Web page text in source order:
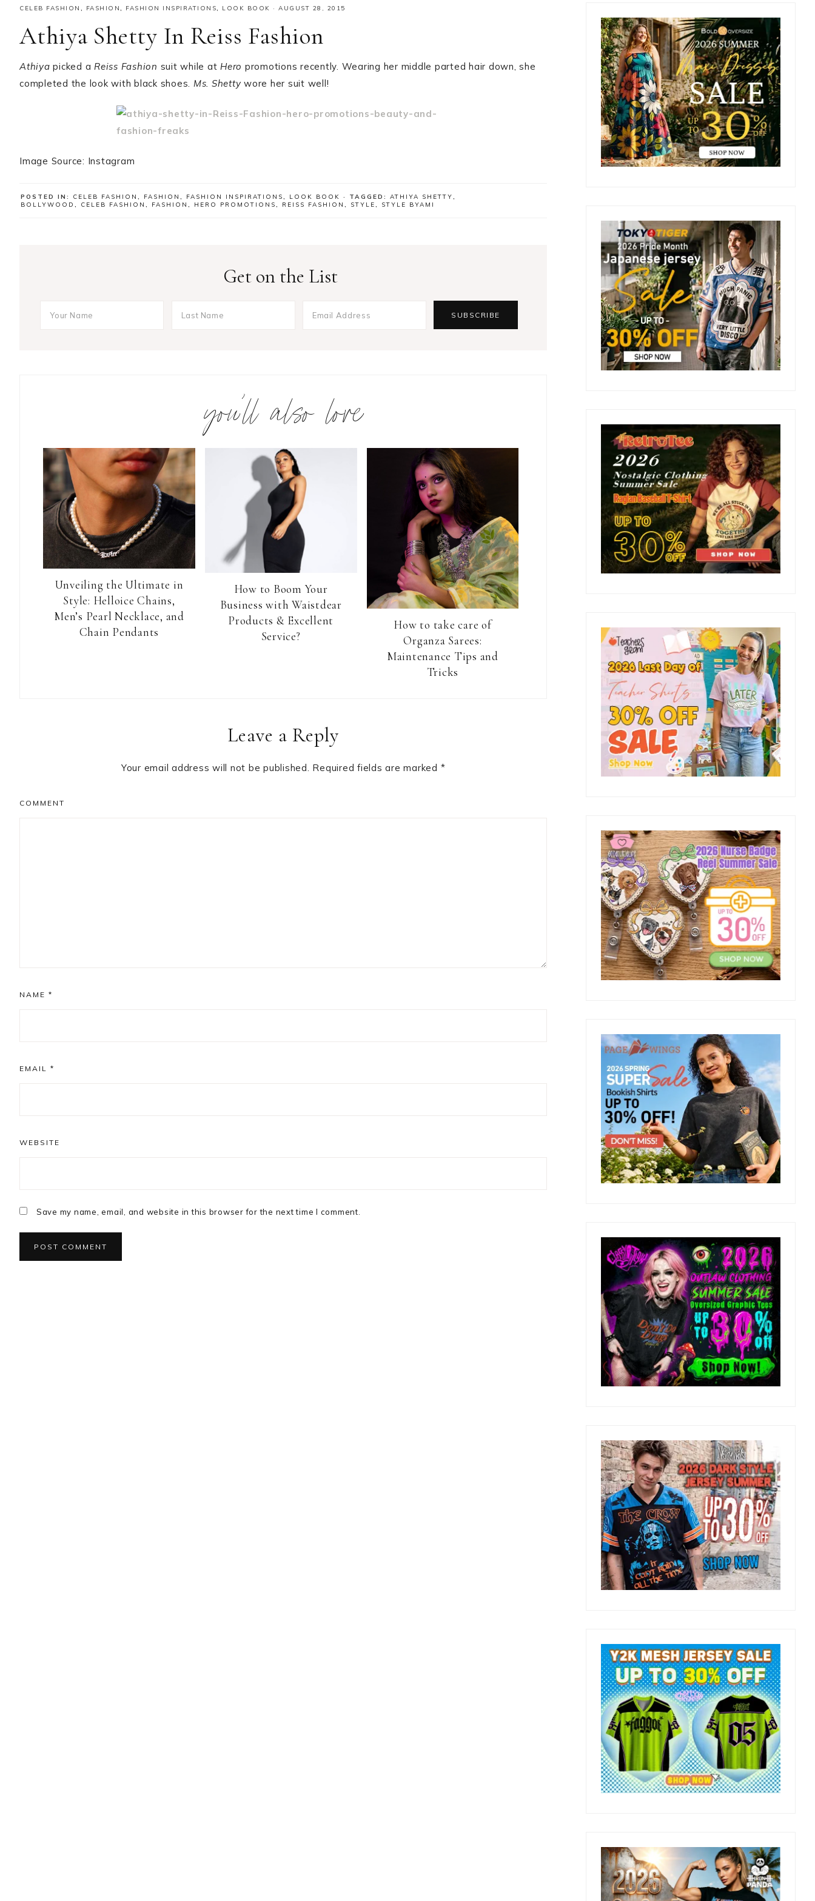
CELEB FASHION , FASHION, FASHION INSPIRATIONS, LOOK BOOK · AUGUST 28, 2015
Athiya Shetty In Reiss Fashion
Athiya picked a Reiss Fashion suit while at Hero promotions recently. Wearing her middle parted hair down, she
completed the look with black shoes. Ms. Shettywore her suit well!
Image Source: Instagram
POSTED IN: CELEB FASHION , FASHION , FASHION INSPIRATIONS, LOOK BOOK · TAGGED: ATHIYA SHETTY,
BOLLYWOOD , CELEB FASHION , FASHION , HERO PROMOTIONS, REISS FASHION , STYLE, STYLE BYAMI
Get on the List
you’ll also love
Unveiling the Ultimate in
Style: Helloice Chains,
Men’s Pearl Necklace, and
Chain Pendants
How to Boom Your
Business with Waistdear
Products & Excellent
Service?
How to take care of
Organza Sarees:
Maintenance Tips and
Tricks
Leave a Reply
Your email address will not be published. Required fields are marked *
COMMENT
NAME *
EMAIL *
WEBSITE
Save my name, email, and website in this browser for the next time I comment.
Primary
Sidebar